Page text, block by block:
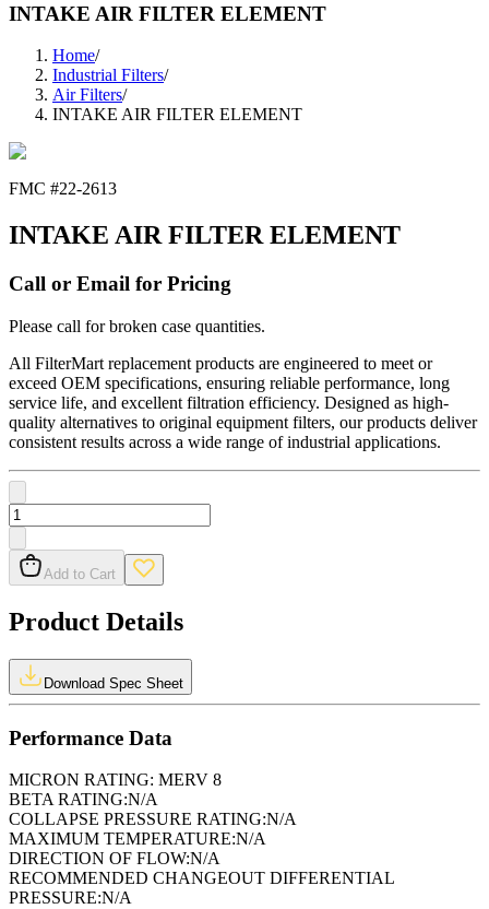
INTAKE AIR FILTER ELEMENT
Home/
Industrial Filters/
Air Filters/
INTAKE AIR FILTER ELEMENT
FMC #22-2613
INTAKE AIR FILTER ELEMENT
Call or Email for Pricing
Please call for broken case quantities.
All FilterMart replacement products are engineered to meet or
exceed OEM specifications, ensuring reliable performance, long
service life, and excellent filtration efficiency. Designed as high-
quality alternatives to original equipment filters, our products deliver
consistent results across a wide range of industrial applications.
Add to Cart
Product Details
Download Spec Sheet
Performance Data
MICRON RATING: MERV 8
BETA RATING:N/A
COLLAPSE PRESSURE RATING:N/A
MAXIMUM TEMPERATURE:N/A
DIRECTION OF FLOW:N/A
RECOMMENDED CHANGEOUT DIFFERENTIAL
PRESSURE:N/A